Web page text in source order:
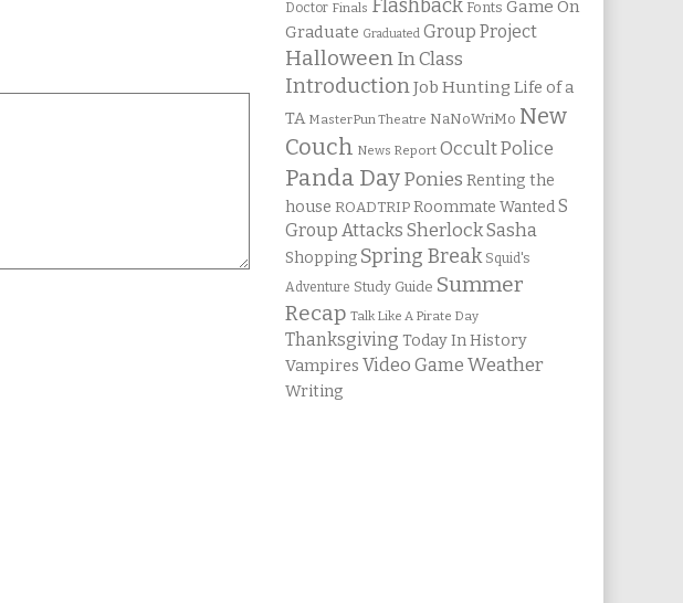
Doctor Finals Flashback Fonts Game On
Graduate Graduated Group Project
Halloween In Class
IntroductionJob Hunting Life of a
TA MasterPun Theatre NaNoWriMo New
Couch News Report Occult Police
Panda Day Ponies Renting the
house ROADTRIP Roommate Wanted S
Group Attacks Sherlock Sasha
Shopping Spring Break Squid's
Adventure Study Guide Summer
Recap Talk Like A Pirate Day
Thanksgiving Today In History
Vampires Video Game Weather
Writing